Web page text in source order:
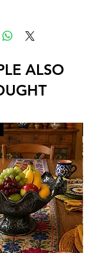
ALSO